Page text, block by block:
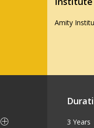
Amity
3 Years